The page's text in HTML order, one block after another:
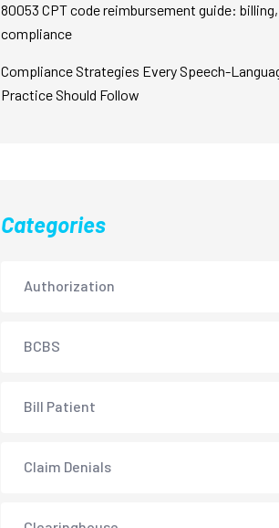
80053 CPT code reimbursement guide:
compliance
Compliance Strategies Every Speech-
Practice Should Follow
Categories
Authorization
BCBS
Bill Patient
Claim Denials